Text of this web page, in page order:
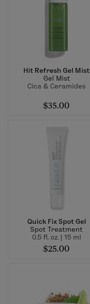
Hit Refresh Gel Mist
Gel Mist
Cica & Ceramides
$35.00
Quick Fix Spot Gel
Spot Treatment
0.5 fl. oz. | 15 ml
$25.00